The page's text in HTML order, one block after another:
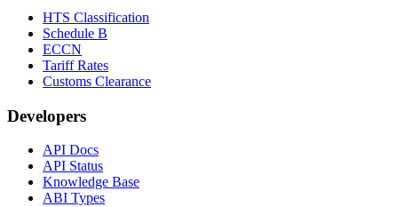
HTS Classification
Schedule B
ECCN
Tariff Rates
Customs Clearance
Developers
API Docs
API Status
Knowledge Base
ABI Types